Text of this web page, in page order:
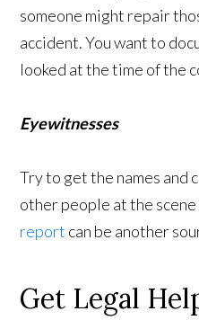
someone might repair
accident. You want to
looked at the time of the
Eyewitnesses
Try to get the names and
other people at the scene
report can be another
Get Legal